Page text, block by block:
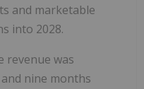
and marketable
into 2028.
revenue was
nine months